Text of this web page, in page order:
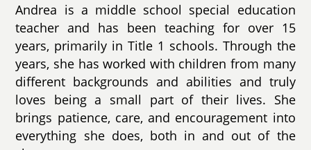
Andrea is a middle school special education
teacher and has been teaching for over 15
years, primarily in Title 1 schools. Through the
years, she has worked with children from many
different backgrounds and abilities and truly
loves being a small part of their lives. She
brings patience, care, and encouragement into
everything she does, both in and out of the